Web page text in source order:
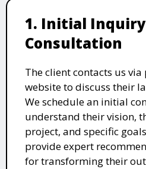
1. Initial
Consultation
The client contacts us
website to discuss their
We schedule an initial
understand their vision,
project, and specific
provide expert
for transforming their